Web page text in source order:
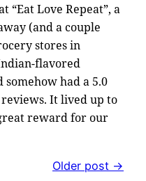
“Eat Love Repeat”, a
(and a couple
stores in
flavored
had a 5.0
It lived up to
reward for our
Older post →